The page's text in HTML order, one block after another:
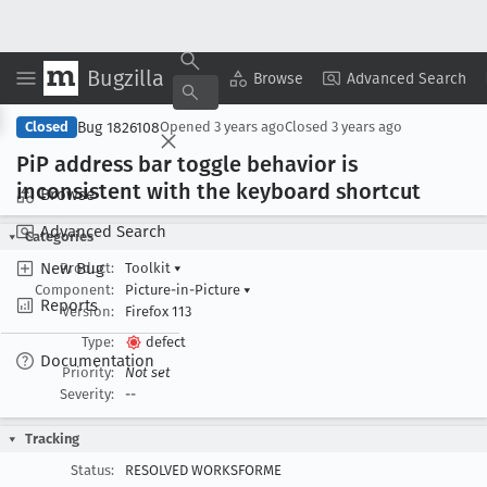
Bugzilla Browse Advanced Search
Browse
Advanced Search
New Bug
Reports
Documentation
Copy Summary ▾ View ▾
Closed Bug 1826108Opened 3 years agoClosed 3 years ago
PiP address bar toggle behavior is
inconsistent with the keyboard shortcut
Categories
Product:
Toolkit ▾
Component:
Picture-in-Picture ▾
Version:
Firefox 113
Type:
defect
Priority:
Not set
Severity:
--
Tracking
Status:
RESOLVED WORKSFORME